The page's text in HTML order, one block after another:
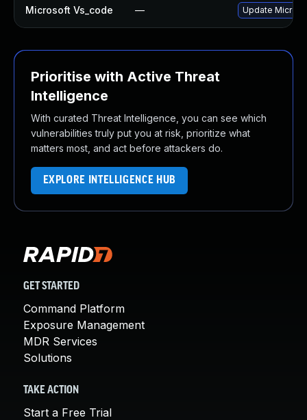
Microsoft Vs_code — Update
Prioritise with Active Threat
Intelligence
With curated Threat Intelligence, you can see which
vulnerabilities truly put you at risk, prioritize what
matters most, and act before attackers do.
EXPLORE INTELLIGENCE HUB
GET STARTED
Command Platform
Exposure Management
MDR Services
Solutions
TAKE ACTION
Start a Free Trial